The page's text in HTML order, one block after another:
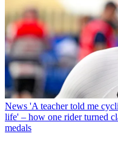
News 'A teacher told me
life' – how one rider turned
medals